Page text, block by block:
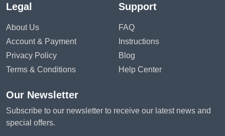
Legal
About Us
Account & Payment
Privacy Policy
Terms & Conditions
Support
FAQ
Instructions
Blog
Help Center
Our Newsletter
Subscribe to our newsletter to receive our latest news and
special offers.